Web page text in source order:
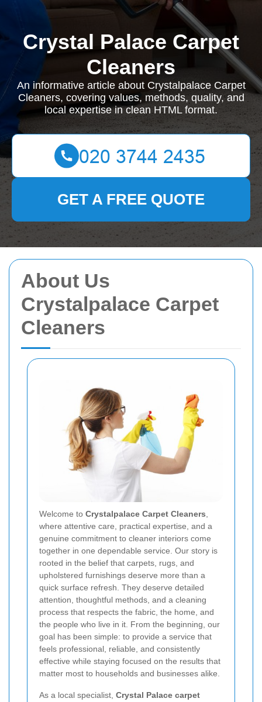
About Us
Crystalpalace Carpet
Cleaners
Welcome to Crystalpalace Carpet Cleaners
where attentive care, practical expertise, and a
genuine commitment to cleaner interiors come
together in one dependable service. Our story is
rooted in the belief that carpets, rugs, and
upholstered furnishings deserve more than a
quick surface refresh. They deserve detailed
attention, thoughtful methods, and a cleaning
process that respects the fabric, the home, and
the people who live in it. From the beginning, our
goal has been simple: to provide a service that
feels professional, reliable, and consistently
effective while staying focused on the results that
matter most to households and businesses alike.
As a local specialist, Crystal Palace carpet
Crystal Palace Carpet
Cleaners
An informative article about Crystalpalace Carpet
Cleaners, covering values, methods, quality, and
local expertise in clean HTML format.
GET A FREE QUOTE